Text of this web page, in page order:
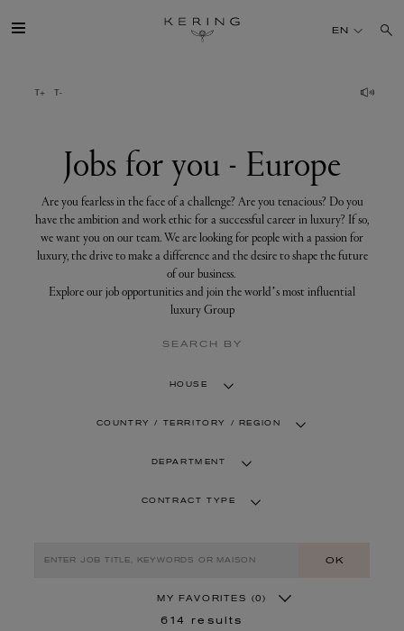
for
you
SUSTAINABILITY
FINANCE
PRESS
EN
Jobs for you - Europe
Are you fearless in the face of a challenge? Are you tenacious? Do you
have the ambition and work ethic for a successful career in luxury? If so,
we want you on our team. We are looking for people with a passion for
luxury, the drive to make a difference and the desire to shape the future
of our business.
Explore our job opportunities and join the world’s most influential
luxury Group
SEARCH BY
HOUSE
COUNTRY / TERRITORY / REGION
DEPARTMENT
CONTRACT TYPE
OK
MY FAVORITES (0)
614 results